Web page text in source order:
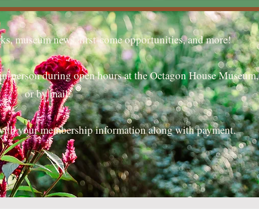
museum news, first-come opportunities, and more!
person during open hours at the Octagon House Museum,
or by mail.
your membership information along with payment.